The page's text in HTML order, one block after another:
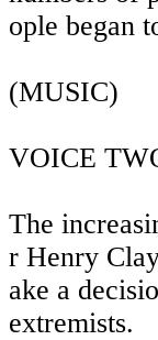
ople began
(MUSIC)
VOICE
The
r Henry
ake a
extremists.